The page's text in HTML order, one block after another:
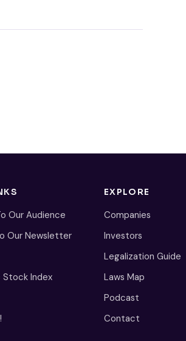
Our Audience
Our Newsletter
Stock Index
EXPLORE
Companies
Investors
Legalization Guide
Laws Map
Podcast
Contact